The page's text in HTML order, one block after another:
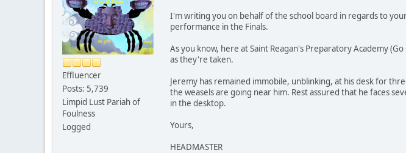
Effluencer
Posts: 5,739
Limpid Lust Pariah of
Foulness
Logged
I'm writing you on behalf of the school board in regards to
performance in the Finals.
As you know, here at Saint Reagan's Preparatory Academy
as they're taken.
Jeremy has remained immobile, unblinking, at his desk for
the weasels are going near him. Rest assured that he faces
in the desktop.
Yours,
HEADMASTER